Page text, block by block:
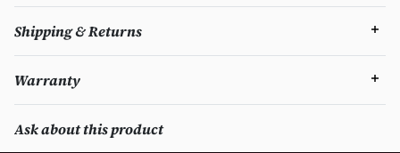
Shipping & Returns
Warranty
Ask about this product